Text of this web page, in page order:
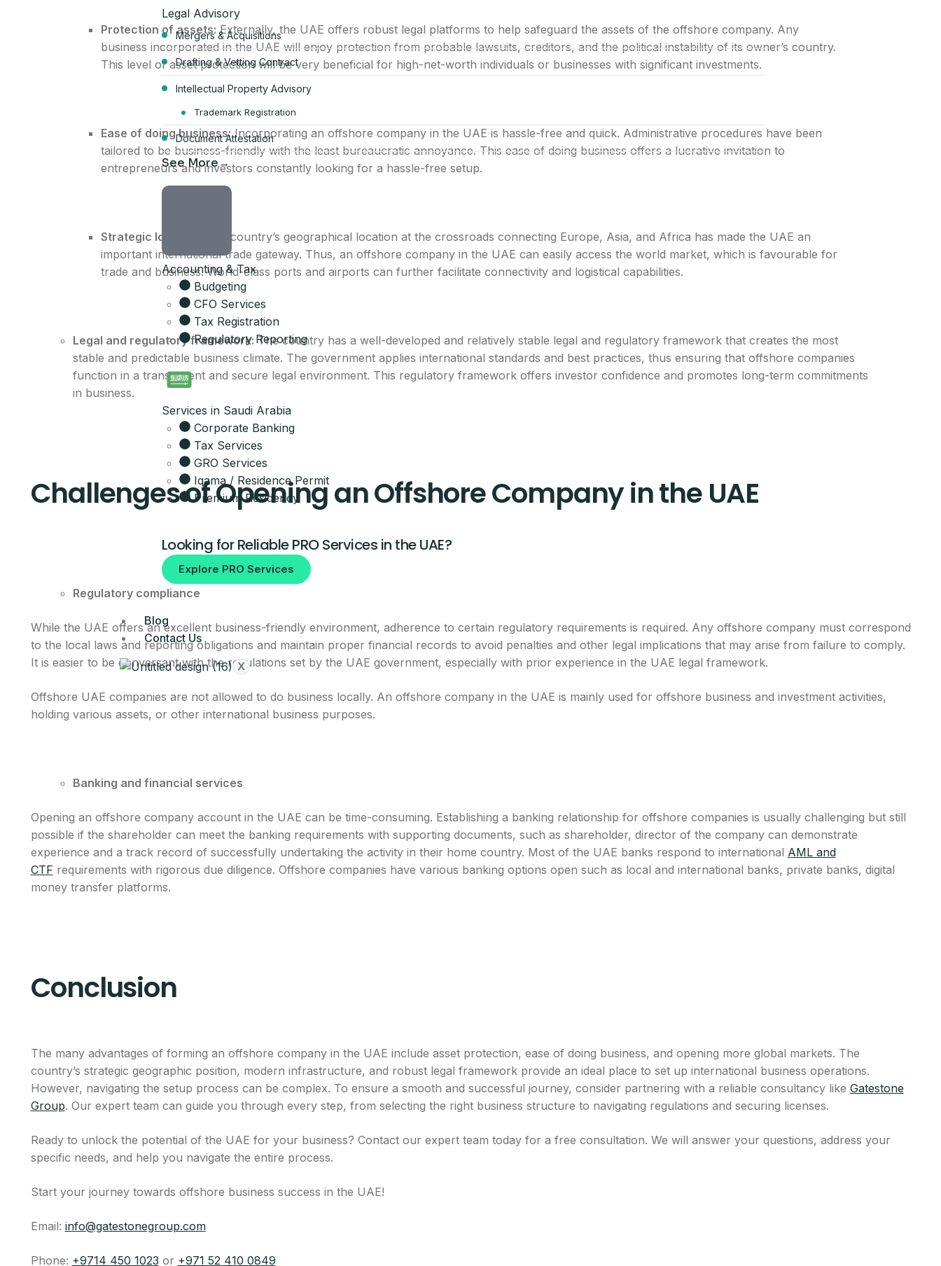
Legal Advisory
Mergers & Acquisitions
Drafting & Vetting Contract
Intellectual Property Advisory
Trademark Registration
Document Attestation
See More
Accounting & Tax
Budgeting
CFO Services
Tax Registration
Regulatory Reporting
Services in Saudi Arabia
Corporate Banking
Tax Services
GRO Services
Iqama / Residence Permit
Premium Residency
Looking for Reliable PRO Services in the UAE?
Explore PRO Services
Blog
Contact Us
X
Start your Dubai company with one all-inclusive
bundle
AED 17,570
4 visa allocations included
Up to 6 business activities
Company card included
Licence, company card & shared desk in one bundle
Get the full breakdown
Leave your details and our setup team will call you with next steps.
Your Mobile Number
CLAIM THIS OFFER
By submitting, you agree to be contacted about this offer.
No spam, ever.
Protection of assets: Externally, the UAE offers robust legal platforms to help safeguard the assets of the offshore company. Any
business incorporated in the UAE will enjoy protection from probable lawsuits, creditors, and the political instability of its owner’s country.
This level of asset protection will be very beneficial for high-net-worth individuals or businesses with significant investments.
Ease of doing business:Incorporating an offshore company in the UAE is hassle-free and quick. Administrative procedures have been
tailored to be business-friendly with the least bureaucratic annoyance. This ease of doing business offers a lucrative invitation to
entrepreneurs and investors constantly looking for a hassle-free setup.
Strategic location:
The country’s geographical location at the crossroads connecting Europe, Asia, and Africa has made the UAE an
important international trade gateway. Thus, an offshore company in the UAE can easily access the world market, which is favourable for
trade and business. World-class ports and airports can further facilitate connectivity and logistical capabilities.
Legal and regulatory framework: The country has a well-developed and relatively stable legal and regulatory framework that creates the most
stable and predictable business climate. The government applies international standards and best practices, thus ensuring that offshore companies
function in a transparent and secure legal environment. This regulatory framework offers investor confidence and promotes long-term commitments
in business.
Challenges of Opening an Offshore Company in the UAE
Regulatory compliance
While the UAE offers an excellent business-friendly environment, adherence to certain regulatory requirements is required. Any offshore company must correspond
to the local laws and reporting obligations and maintain proper financial records to avoid penalties and other legal implications that may arise from failure to comply.
It is easier to be conversant with the regulations set by the UAE government, especially with prior experience in the UAE legal framework.
Offshore UAE companies are not allowed to do business locally. An offshore company in the UAE is mainly used for offshore business and investment activities,
holding various assets, or other international business purposes.
Banking and financial services
Opening an offshore company account in the UAE can be time-consuming. Establishing a banking relationship for offshore companies is usually challenging but still
possible if the shareholder can meet the banking requirements with supporting documents, such as shareholder, director of the company can demonstrate
experience and a track record of successfully undertaking the activity in their home country. Most of the UAE banks respond to international AML and
CTF requirements with rigorous due diligence. Offshore companies have various banking options open such as local and international banks, private banks, digital
money transfer platforms.
Conclusion
The many advantages of forming an offshore company in the UAE include asset protection, ease of doing business, and opening more global markets. The
country’s strategic geographic position, modern infrastructure, and robust legal framework provide an ideal place to set up international business operations.
However, navigating the setup process can be complex. To ensure a smooth and successful journey, consider partnering with a reliable consultancy like Gatestone
Group. Our expert team can guide you through every step, from selecting the right business structure to navigating regulations and securing licenses.
Ready to unlock the potential of the UAE for your business? Contact our expert team today for a free consultation. We will answer your questions, address your
specific needs, and help you navigate the entire process.
Start your journey towards offshore business success in the UAE!
Email: info@gatestonegroup.com
Phone: +9714 450 1023 or +971 52 410 0849